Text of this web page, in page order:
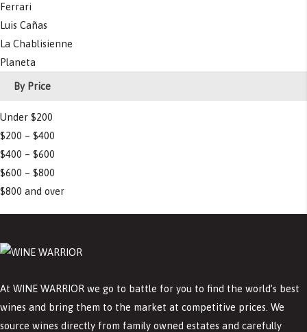
Ferrari
Luis Cañas
La Chablisienne
Planeta
By Price
Under $200
$200 – $400
$400 – $600
$600 – $800
$800 and over
At WINE WARRIOR we go to battle for you to find the world’s best
wines and bring them to the market at competitive prices. We
source wines directly from family owned estates and carefully